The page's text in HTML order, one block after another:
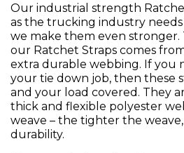
Our industrial strength
as the trucking industry
we make them even
our Ratchet Straps comes
extra durable webbing. If you
your tie down job, then these
and your load covered. They
thick and flexible polyester
weave – the tighter the
durability.